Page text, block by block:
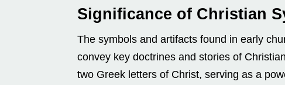
Significance of Christian
The symbols and artifacts found in early
convey key doctrines and stories of
two Greek letters of Christ, serving as a